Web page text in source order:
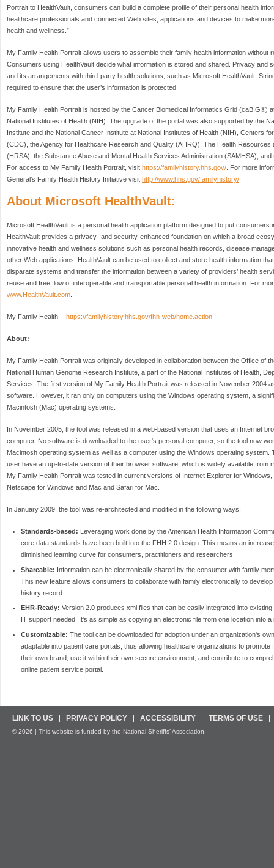
Portrait to HealthVault, consumers can build a complete profile of their personal health
healthcare professionals and connected Web sites, applications and devices to make
health and wellness.”
My Family Health Portrait allows users to assemble their family health information without
Consumers using HealthVault decide what information is stored and shared. Privacy and
and its arrangements with third-party health solutions, such as Microsoft HealthVault.
required to ensure that the user’s information is protected.
My Family Health Portrait is hosted by the Cancer Biomedical Informatics Grid (caBIG®)
National Institutes of Health (NIH). The upgrade of the portal was also supported by the
Institute and the National Cancer Institute at National Institutes of Health (NIH), Centers
(CDC), the Agency for Healthcare Research and Quality (AHRQ), The Health Resources
(HRSA), the Substance Abuse and Mental Health Services Administration (SAMHSA),
For access to My Family Health Portrait, visit https://familyhistory.hhs.gov/ . For more
General’s Family Health History Initiative visit http://www.hhs.gov/familyhistory/
About Microsoft HealthVault:
Microsoft HealthVault is a personal health application platform designed to put consumers
HealthVault provides a privacy- and security-enhanced foundation on which a broad
innovative health and wellness solutions such as personal health records, disease
other Web applications. HealthVault can be used to collect and store health information
disparate systems and transfer the information between a variety of providers’ health
reuse and free flow of interoperable and transportable personal health information. For
www.HealthVault.com
My Family Health - https://familyhistory.hhs.gov/fhh-web/home.action
About:
My Family Health Portrait was originally developed in collaboration between the Office of
National Human Genome Research Institute, a part of the National Institutes of Health,
Services. The first version of My Family Health Portrait was released in November 2004
software. However, it ran only on computers using the Windows operating system, a
Macintosh (Mac) operating systems.
In November 2005, the tool was released in a web-based version that uses an Internet
computer. No software is downloaded to the user's personal computer, so the tool now
Macintosh operating system as well as a computer using the Windows operating system.
user have an up-to-date version of their browser software, which is widely available from
My Family Health Portrait was tested in current versions of Internet Explorer for
Netscape for Windows and Mac and Safari for Mac.
In January 2009, the tool was re-architected and modified in the following ways:
Standards-based: Leveraging work done by the American Health Information
core data standards have been built into the FHH 2.0 design. This means an
diminished learning curve for consumers, practitioners and researchers.
Shareable: Information can be electronically shared by the consumer with family
This new feature allows consumers to collaborate with family electronically to
history record.
EHR-Ready: Version 2.0 produces xml files that can be easily integrated into
IT support needed. It's as simple as copying an electronic file from one location into
Customizable: The tool can be downloaded for adoption under an organization's
adaptable into patient care portals, thus allowing healthcare organizations to promote
their own brand, use it within their own secure environment, and contribute to
online patient service portal.
LINK TO US PRIVACY POLICY ACCESSIBILITY TERMS OF USE
© 2026 | This website is funded by the National Sheriffs’ Association.